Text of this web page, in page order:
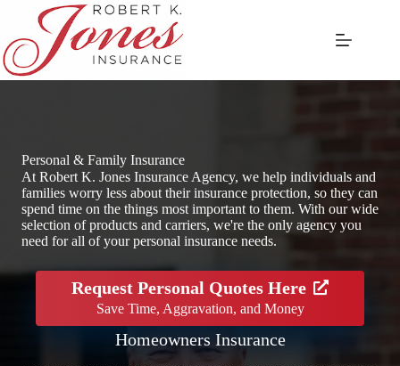
content
Personal & Family Insurance
At Robert K. Jones Insurance Agency, we help individuals and
families worry less about their insurance protection, so they can
spend time on the things most important to them. With our wide
selection of products and carriers, we're the only agency you
need for all of your personal insurance needs.
Request Personal Quotes Here
Save Time, Aggravation, and Money
Homeowners Insurance